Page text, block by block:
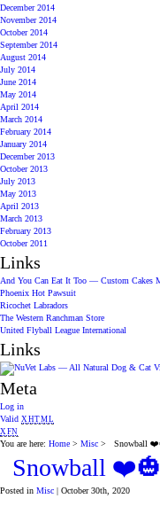
December 2014
November 2014
October 2014
September 2014
August 2014
July 2014
June 2014
May 2014
April 2014
March 2014
February 2014
January 2014
December 2013
October 2013
July 2013
May 2013
April 2013
March 2013
February 2013
October 2011
Links
And You Can Eat It Too — Custom Cakes
Phoenix Hot Pawsuit
Ricochet Labradors
The Western Ranchman Store
United Flyball League International
Links
Meta
Log in
Valid XHTML
XFN
You are here: Home > Misc > Snowball
Snowball ❤️🎃
Posted in Misc | October 30th, 2020